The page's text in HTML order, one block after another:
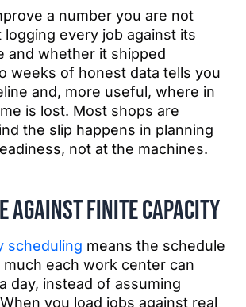
a number you are not
logging every job against its
and whether it shipped
weeks of honest data tells you
and, more useful, where in
is lost. Most shops are
the slip happens in planning
not at the machines.
against finite capacity
scheduling means the schedule
each work center can
day, instead of assuming
you load jobs against real